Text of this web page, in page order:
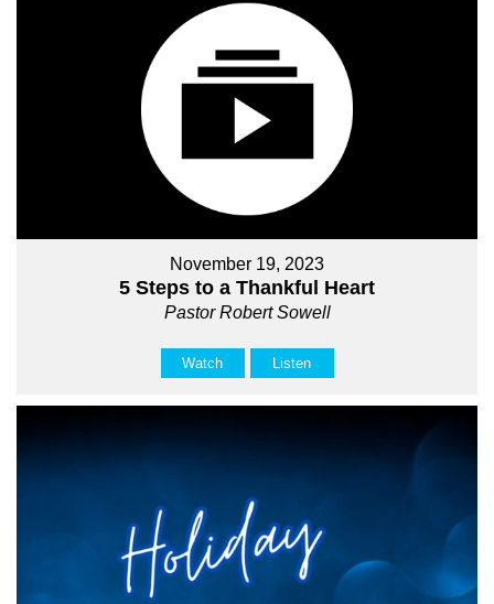
November 19, 2023
5 Steps to a Thankful Heart
Pastor Robert Sowell
Watch Listen